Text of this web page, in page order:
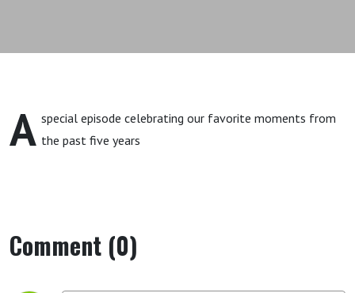
A special episode celebrating our favorite moments from
the past five years
Comment (0)